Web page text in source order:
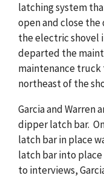
latching system
open and close
the electric shovel
departed the
maintenance
northeast of the
Garcia and Warren
dipper latch bar.
latch bar in place
latch bar into
to interviews,